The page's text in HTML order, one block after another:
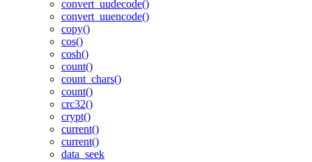
convert_uudecode()
convert_uuencode()
copy()
cos()
cosh()
count()
count_chars()
count()
crc32()
crypt()
current()
current()
data_seek